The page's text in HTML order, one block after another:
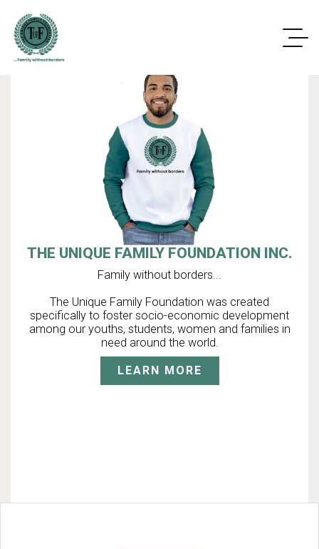
THE UNIQUE FAMILY FOUNDATION INC.
Family without borders...
The Unique Family Foundation was created
specifically to foster socio-economic development
among our youths, students, women and families in
need around the world.
LEARN MORE